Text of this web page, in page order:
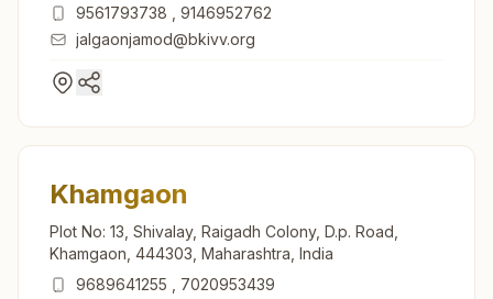
Maharashtra, India
9561793738
9146952762
jalgaonjamod@bkivv.org
Khamgaon
Plot No: 13, Shivalay, Raigadh Colony, D.p. Road,
Khamgaon, 444303, Maharashtra, India
9689641255
7020953439